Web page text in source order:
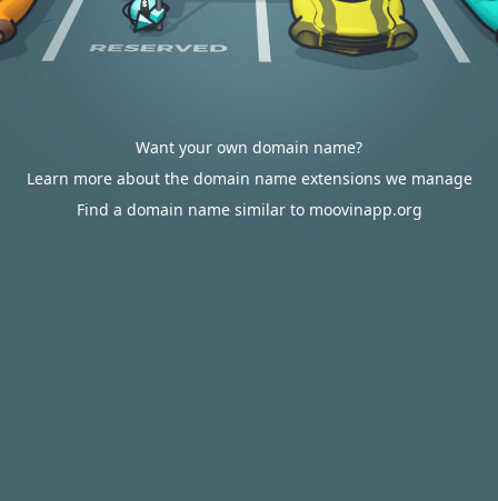
Want your own domain name?
Learn more about the domain name extensions we manage
Find a domain name similar to moovinapp.org